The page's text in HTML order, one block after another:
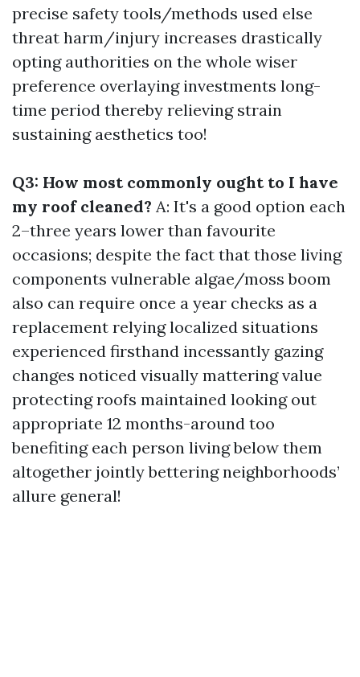
precise safety tools/methods used else
threat harm/injury increases drastically
opting authorities on the whole wiser
preference overlaying investments long-
time period thereby relieving strain
sustaining aesthetics too!
Q3: How most commonly ought to I have
my roof cleaned? A: It's a good option each
2–three years lower than favourite
occasions; despite the fact that those living
components vulnerable algae/moss boom
also can require once a year checks as a
replacement relying localized situations
experienced firsthand incessantly gazing
changes noticed visually mattering value
protecting roofs maintained looking out
appropriate 12 months-around too
benefiting each person living below them
altogether jointly bettering neighborhoods’
allure general!